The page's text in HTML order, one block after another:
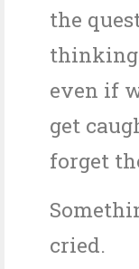
the
thinking
even if
get
forget
cried.